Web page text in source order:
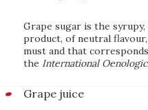
Grape sugar is the
product, of neutral
must and that
the International
Grape juice